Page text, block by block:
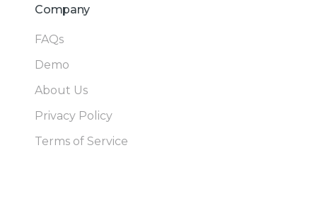
Company
FAQs
Demo
About Us
Privacy Policy
Terms of Service